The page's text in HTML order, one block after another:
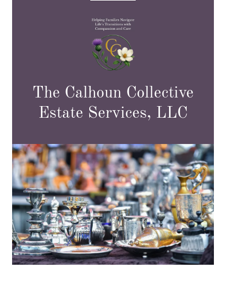
The Calhoun Collective
Estate Services, LLC